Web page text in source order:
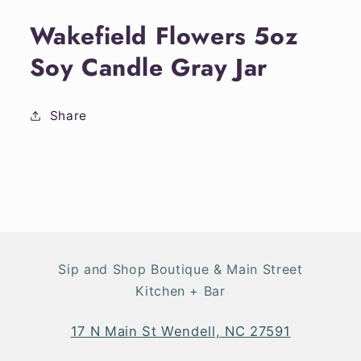
in
modal
Wakefield Flowers 5oz
Soy Candle Gray Jar
Share
Sip and Shop Boutique & Main Street
Kitchen + Bar
17 N Main St Wendell, NC 27591